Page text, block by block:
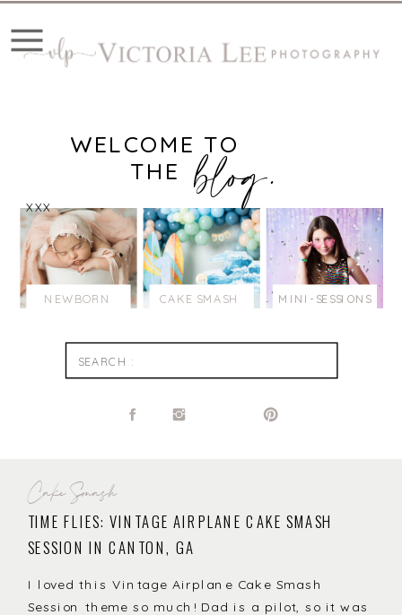
Search
for:
MINI-SESSIONS
CAKE SMASH
NEWBORN
XXX blog.
WELCOME TO
THE
TIME FLIES: VINTAGE AIRPLANE CAKE SMASH
SESSION IN CANTON, GA
Cake Smash
I loved this Vintage Airplane Cake Smash
Session theme so much! Dad is a pilot, so it was